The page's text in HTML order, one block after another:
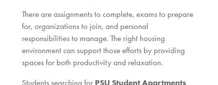
There are assignments to complete, exams to prepare
for, organizations to join, and personal
responsibilities to manage. The right housing
environment can support those efforts by providing
spaces for both productivity and relaxation.
Students searching for PSU Student Apartments